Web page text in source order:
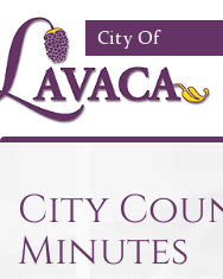
Skip to main content
City Of
City
Minutes